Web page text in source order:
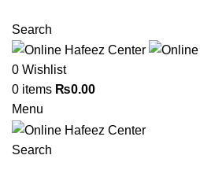
Search
0 Wishlist
0 items ₨0.00
Menu
Search